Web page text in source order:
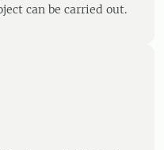
can be carried out.